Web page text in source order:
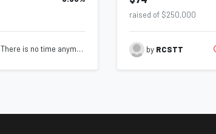
There is no time anymore-48
raised of $250,000
by RCSTT